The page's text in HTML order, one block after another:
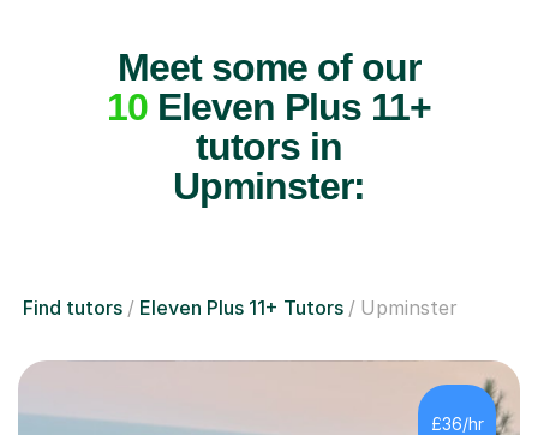
Meet some of our
10Eleven Plus 11+
tutors in
Upminster:
Find tutors Eleven Plus 11+ Tutors Upminster
£36/hr